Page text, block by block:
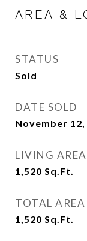
AREA &
STATUS
Sold
DATE SOLD
November 12,
LIVING AREA
1,520 Sq.Ft.
TOTAL AREA
1,520 Sq.Ft.